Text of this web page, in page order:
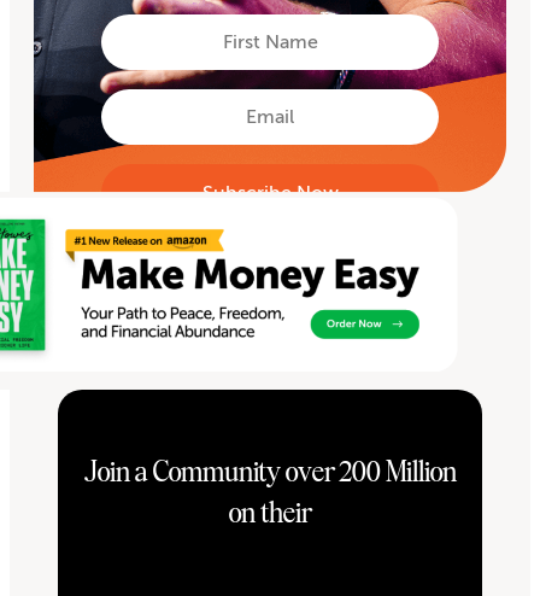
First
Name
First
Email
Join a Community over 200 Million
on their